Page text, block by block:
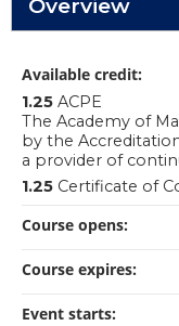
Overview
Available credit:
1.25 ACPE
The Academy of
by the
a provider of
1.25 Certificate of
Course opens:
Course expires:
Event starts: